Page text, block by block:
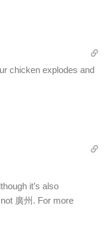
chicken explodes and
it’s also
廣州. For more